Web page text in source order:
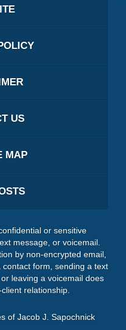
US
MAP
or sensitive
message, or voicemail.
by non-encrypted email,
form, sending a text
leaving a voicemail does
relationship.
of Jacob J. Sapochnick